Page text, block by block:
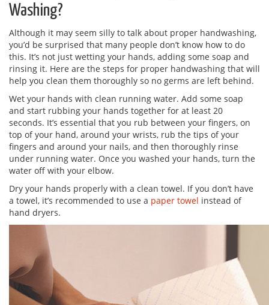
Washing?
Although it may seem silly to talk about proper handwashing,
you’d be surprised that many people don’t know how to do
this. It’s not just wetting your hands, adding some soap and
rinsing it. Here are the steps for proper handwashing that will
help you clean them thoroughly so no germs are left behind.
Wet your hands with clean running water. Add some soap
and start rubbing your hands together for at least 20
seconds. It’s essential that you rub between your fingers, on
top of your hand, around your wrists, rub the tips of your
fingers and around your nails, and then thoroughly rinse
under running water. Once you washed your hands, turn the
water off with your elbow.
Dry your hands properly with a clean towel. If you don’t have
a towel, it’s recommended to use a paper towel instead of
hand dryers.